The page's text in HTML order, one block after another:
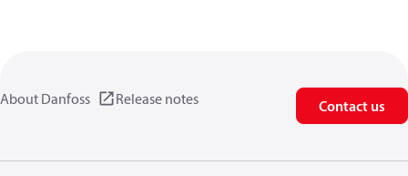
About Danfoss Release notes Contact us